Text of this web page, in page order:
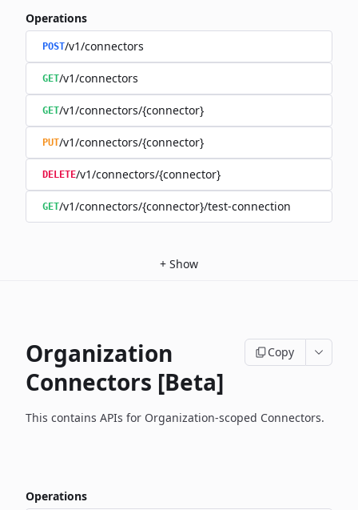
Operations
POST/v1/connectors
GET/v1/connectors
GET/v1/connectors/{connector}
PUT/v1/connectors/{connector}
DELETE/v1/connectors/{connector}
GET/v1/connectors/{connector}/test-connection
+ Show
Organization
Connectors [Beta]
Copy
This contains APIs for Organization-scoped Connectors.
Operations